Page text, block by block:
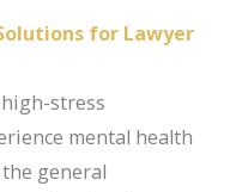
for Lawyer
stress
mental health
general